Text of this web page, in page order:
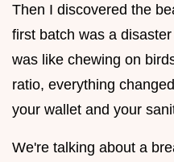
Then I discovered the
first batch was a
was like chewing on
ratio, everything
your wallet and your
We're talking about a